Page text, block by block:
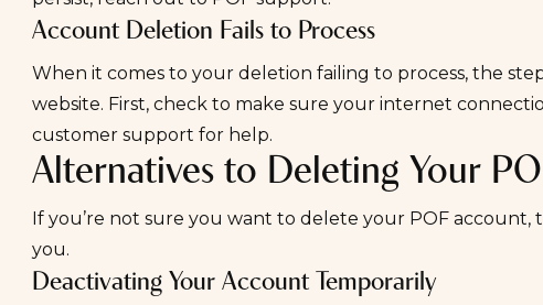
Account Deletion Fails to Process
When it comes to your deletion failing to process, the
website. First, check to make sure your internet
customer support for help.
Alternatives to Deleting Your
If you’re not sure you want to delete your POF
you.
Deactivating Your Account Temporarily